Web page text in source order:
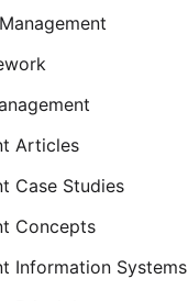
Articles
Case Studies
Concepts
Information Systems